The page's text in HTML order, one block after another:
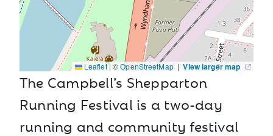
Leaflet| ©OpenStreetMap |View larger map
The Campbell’s Shepparton
Running Festival is a two-day
running and community festival